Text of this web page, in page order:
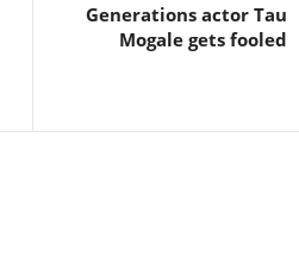
Generations actor Tau
Mogale gets fooled